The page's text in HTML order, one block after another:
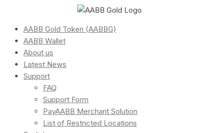
AABB Gold Token (AABBG)
AABB Wallet
About us
Latest News
Support
FAQ
Support Form
PayAABB Merchant Solution
List of Restricted Locations